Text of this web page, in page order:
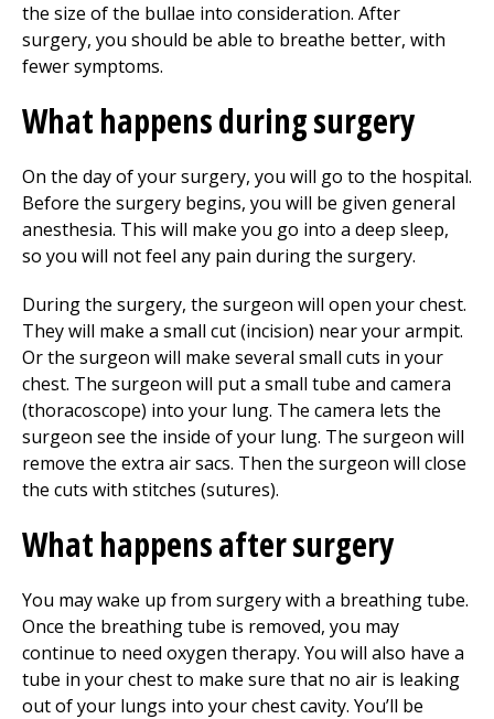
the size of the bullae into consideration. After
surgery, you should be able to breathe better, with
fewer symptoms.
What happens during surgery
On the day of your surgery, you will go to the hospital.
Before the surgery begins, you will be given general
anesthesia. This will make you go into a deep sleep,
so you will not feel any pain during the surgery.
During the surgery, the surgeon will open your chest.
They will make a small cut (incision) near your armpit.
Or the surgeon will make several small cuts in your
chest. The surgeon will put a small tube and camera
(thoracoscope) into your lung. The camera lets the
surgeon see the inside of your lung. The surgeon will
remove the extra air sacs. Then the surgeon will close
the cuts with stitches (sutures).
What happens after surgery
You may wake up from surgery with a breathing tube.
Once the breathing tube is removed, you may
continue to need oxygen therapy. You will also have a
tube in your chest to make sure that no air is leaking
out of your lungs into your chest cavity. You’ll be